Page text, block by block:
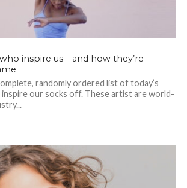
inspire us – and how they’re
randomly ordered list of today’s
inspire our socks off. These artist are world-